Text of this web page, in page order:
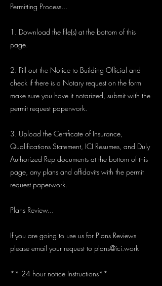
Permitting Process...
1. Download the file(s) at the bottom of this
page.
2. Fill out the Notice to Building Official and
check if there is a Notary request on the form
make sure you have it notarized, submit with the
permit request paperwork.
3. Upload the Certificate of Insurance,
Qualifications Statement, ICI Resumes, and Duly
Authorized Rep documents at the bottom of this
page, any plans and affidavits with the permit
request paperwork.
Plans Review...
If you are going to use us for Plans Reviews
please email your request to plans@ici.work
** 24 hour notice Instructions**